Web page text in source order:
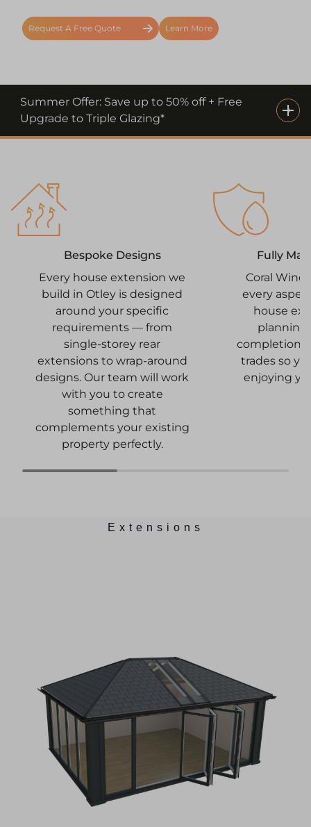
Request A Free Quote Learn More
Summer Offer: Save up to 50% off + Free
Upgrade to Triple Glazing*
Bespoke Designs
Every house extension we
build in Otley is designed
around your specific
requirements — from
single-storey rear
extensions to wrap-around
designs. Our team will work
with you to create
something that
complements your existing
property perfectly.
Fully
Coral
every
house
completion,
trades so
enjoying